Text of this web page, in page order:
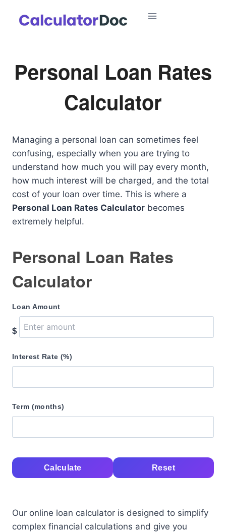
Personal Loan Rates
Calculator
Managing a personal loan can sometimes feel
confusing, especially when you are trying to
understand how much you will pay every month,
how much interest will be charged, and the total
cost of your loan over time. This is where a
Personal Loan Rates Calculator becomes
extremely helpful.
Personal Loan Rates
Calculator
Loan Amount
$
Interest Rate (%)
Term (months)
Calculate Reset
Our online loan calculator is designed to simplify
complex financial calculations and give you